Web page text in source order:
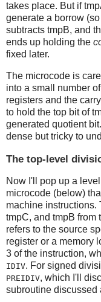
takes place. But if
generate a borrow
subtracts tmpB, and
ends up holding the
fixed later.
The microcode is
into a small number
registers and the
to hold the top bit of
generated quotient
dense but tricky to
The top-level
Now I'll pop up a
microcode (below)
machine instructions.
tmpC, and tmpB from
refers to the source
register or a memory
3 of the instruction,
IDIV. For signed
PREIDIV, which I'll
subroutine discussed